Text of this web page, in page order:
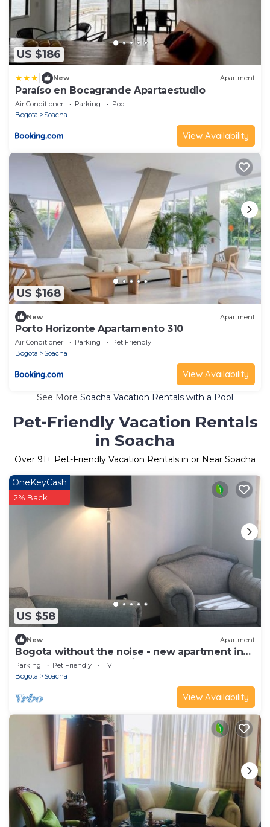
US $186
New Apartment
Paraíso en Bocagrande Apartaestudio
Air Conditioner Parking
Pool
Bogota
Soacha
View Availability
US $168
New Apartment
Porto Horizonte Apartamento 310
Air Conditioner Parking
Pet Friendly
Bogota
Soacha
View Availability
See More Soacha Vacation Rentals with a Pool
Pet-Friendly Vacation Rentals
in Soacha
Over 91 + Pet-Friendly Vacation Rentals in or Near Soacha
US $58
OneKeyCash
2% Back
New Apartment
Bogota without the noise - new apartment in
Soacha, on the South Highway
Parking Pet Friendly
TV
Bogota
Soacha
View Availability